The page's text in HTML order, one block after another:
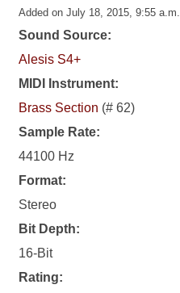
Added on July 18, 2015, 9:55 a.m.
Sound Source:
Alesis S4+
MIDI Instrument:
Brass Section (# 62)
Sample Rate:
44100 Hz
Format:
Stereo
Bit Depth:
16-Bit
Rating: